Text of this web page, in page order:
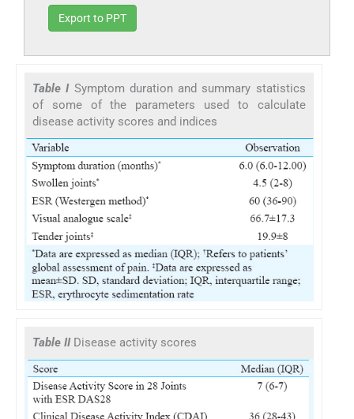
Export to PPT
Table I Symptom duration and summary statistics
of some of the parameters used to calculate
disease activity scores and indices
Table II Disease activity scores